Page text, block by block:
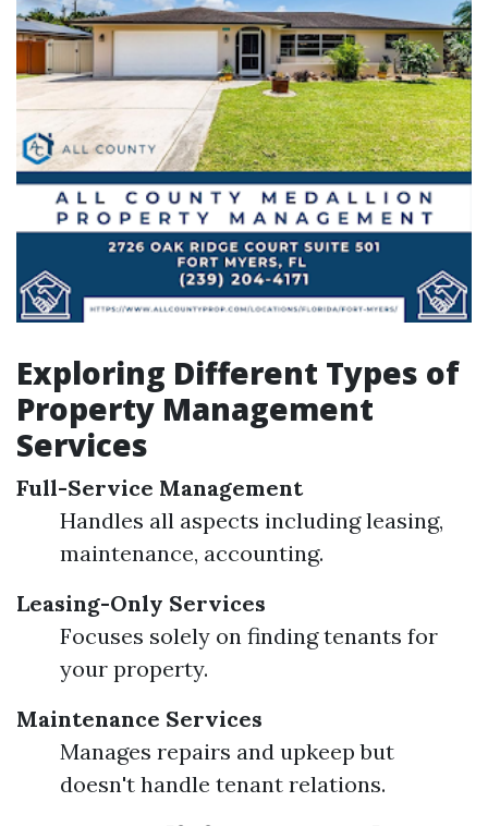
Exploring Different Types of
Property Management
Services
Full-Service Management
Handles all aspects including leasing,
maintenance, accounting.
Leasing-Only Services
Focuses solely on finding tenants for
your property.
Maintenance Services
Manages repairs and upkeep but
doesn't handle tenant relations.